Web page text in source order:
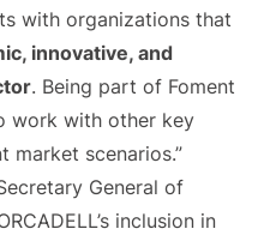
with organizations that
innovative, and
. Being part of Foment
work with other key
market scenarios.”
General of
inclusion in